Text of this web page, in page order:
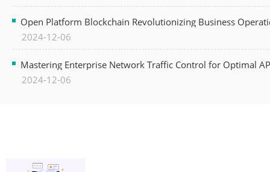
Open Platform Blockchain Revolutionizing Business
2024-12-06
Mastering Enterprise Network Traffic Control for Optimal
2024-12-06